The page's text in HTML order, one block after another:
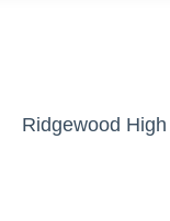
Ridgewood